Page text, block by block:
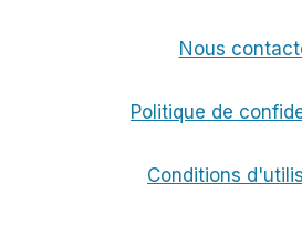
Nous
Politique de
Conditions